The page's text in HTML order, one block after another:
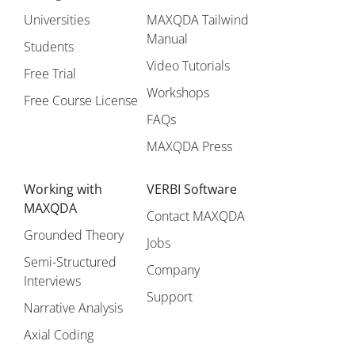
Universities
Students
Free Trial
Free Course License
MAXQDA Tailwind
Manual
Video Tutorials
Workshops
FAQs
MAXQDA Press
Working with
MAXQDA
Grounded Theory
Semi-Structured
Interviews
Narrative Analysis
Axial Coding
VERBI Software
Contact MAXQDA
Jobs
Company
Support